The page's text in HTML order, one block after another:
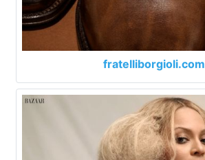
fratelliborgioli.com